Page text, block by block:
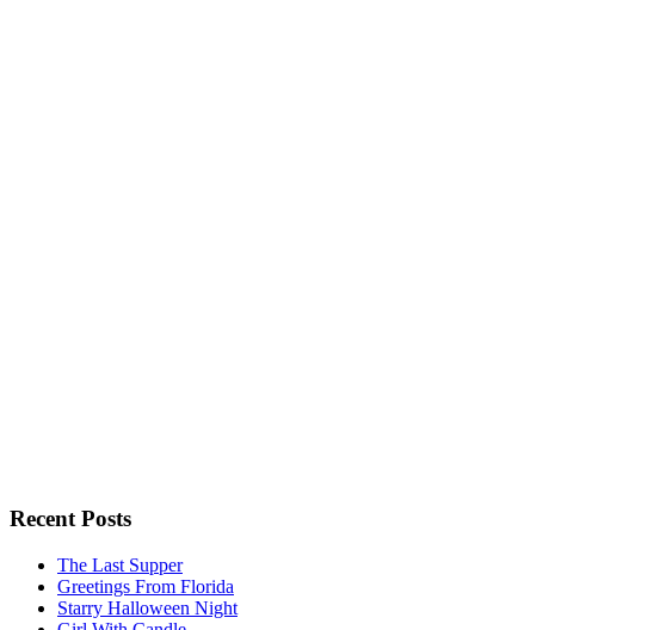
Recent Posts
The Last Supper
Greetings From Florida
Starry Halloween Night